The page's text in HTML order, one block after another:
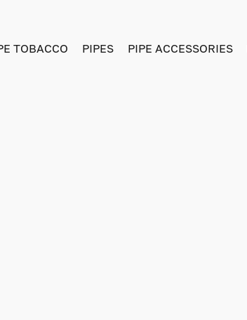
TOBACCO PIPES PIPE ACCESSORIES